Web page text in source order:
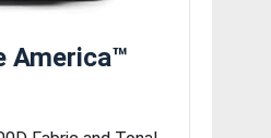
America™